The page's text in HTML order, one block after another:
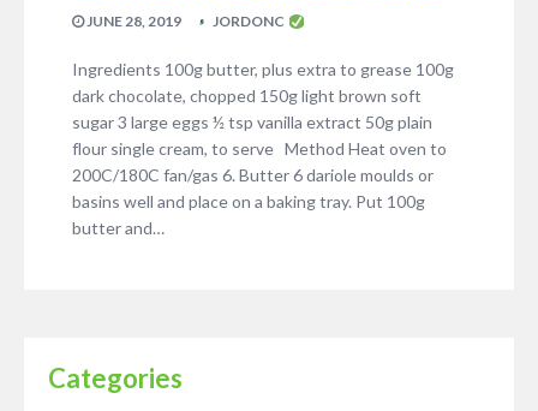
JUNE 28, 2019 JORDONC
Ingredients 100g butter, plus extra to grease 100g
dark chocolate, chopped 150g light brown soft
sugar 3 large eggs ½ tsp vanilla extract 50g plain
flour single cream, to serve Method Heat oven to
200C/180C fan/gas 6. Butter 6 dariole moulds or
basins well and place on a baking tray. Put 100g
butter and…
Categories